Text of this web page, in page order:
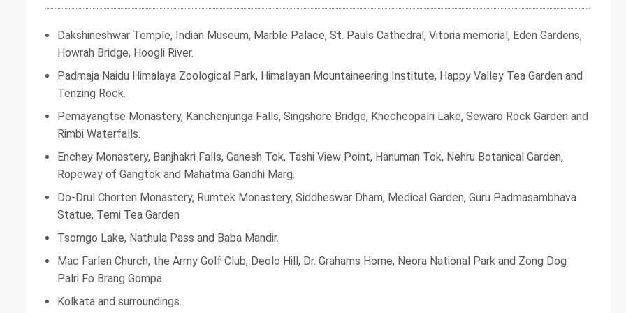
Dakshineshwar Temple, Indian Museum, Marble Palace, St. Pauls Cathedral, Vitoria memorial, Eden Gardens,
Howrah Bridge, Hoogli River.
Padmaja Naidu Himalaya Zoological Park, Himalayan Mountaineering Institute, Happy Valley Tea Garden and
Tenzing Rock.
Pemayangtse Monastery, Kanchenjunga Falls, Singshore Bridge, Khecheopalri Lake, Sewaro Rock Garden and
Rimbi Waterfalls.
Enchey Monastery, Banjhakri Falls, Ganesh Tok, Tashi View Point, Hanuman Tok, Nehru Botanical Garden,
Ropeway of Gangtok and Mahatma Gandhi Marg.
Do-Drul Chorten Monastery, Rumtek Monastery, Siddheswar Dham, Medical Garden, Guru Padmasambhava
Statue, Temi Tea Garden
Tsomgo Lake, Nathula Pass and Baba Mandir.
Mac Farlen Church, the Army Golf Club, Deolo Hill, Dr. Grahams Home, Neora National Park and Zong Dog
Palri Fo Brang Gompa
Kolkata and surroundings.